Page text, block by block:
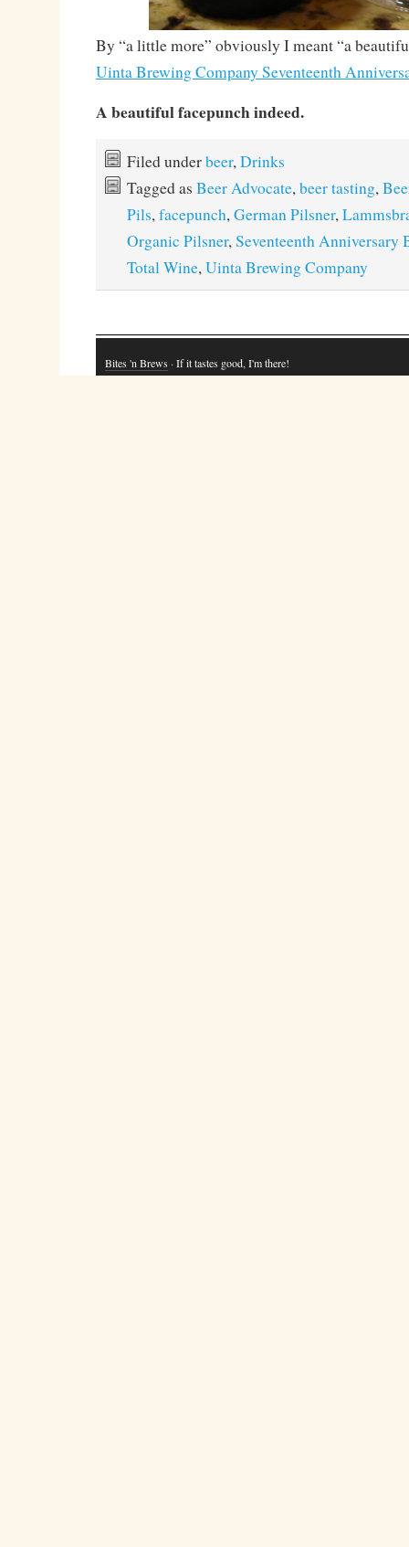
By “a little more” obviously I meant “a
Uinta Brewing Company Seventeenth
A beautiful facepunch indeed.
Filed underbeer,Drinks
Tagged as Beer Advocate,beer tasting,
Pils,facepunch,German Pilsner,
Organic Pilsner,Seventeenth Anniversary
Total Wine,Uinta Brewing Company
Bites 'n Brews · If it tastes good, I'm there!